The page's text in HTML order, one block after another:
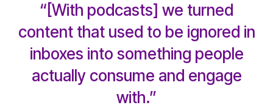
“[With podcasts] we turned
content that used to be ignored in
inboxes into something people
actually consume and engage
with.”